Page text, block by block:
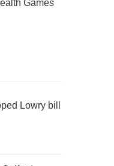
Games
Lowry bill